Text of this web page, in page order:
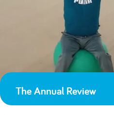
The Annual Review